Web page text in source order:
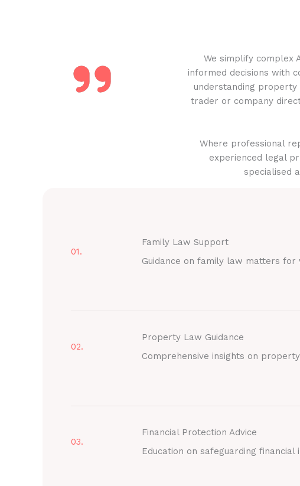
We simplify complex
informed decisions with
understanding
trader or company
Where professional
experienced legal
specialised
01.
Family Law Support
Guidance on family law matters for
02.
Property Law Guidance
Comprehensive insights on
03.
Financial Protection Advice
Education on safeguarding financial